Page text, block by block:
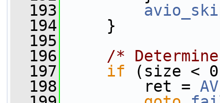
  193
  194
}
  195
  196
/*
  197
if (size <
  198
ret =